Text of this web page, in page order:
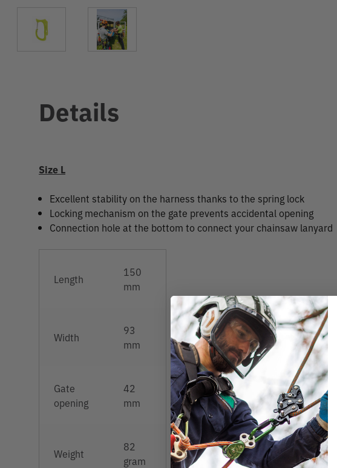
Details
Size L
Excellent stability on the harness thanks to the spring lock
Locking mechanism on the gate prevents accidental opening
Connection hole at the bottom to connect your chainsaw lanyard
Length
150
mm
Width
93
mm
Gate
opening
42
mm
Weight
82
gram